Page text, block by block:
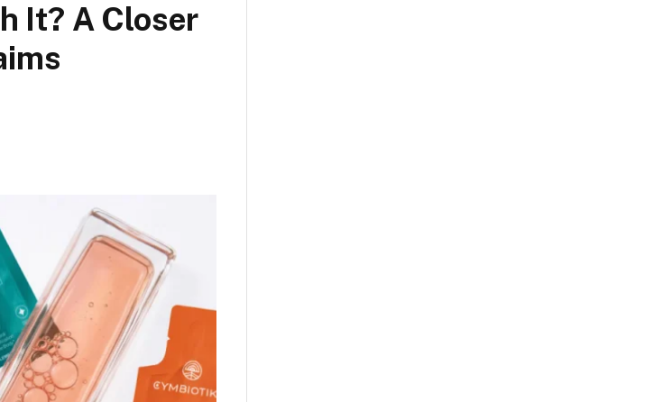
It? A Closer